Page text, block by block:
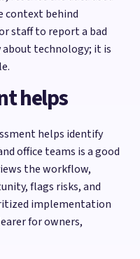
context behind
staff to report a bad
technology; it is
helps
helps identify
office teams is a good
the workflow,
flags risks, and
implementation
for owners,